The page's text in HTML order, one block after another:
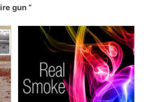
gun